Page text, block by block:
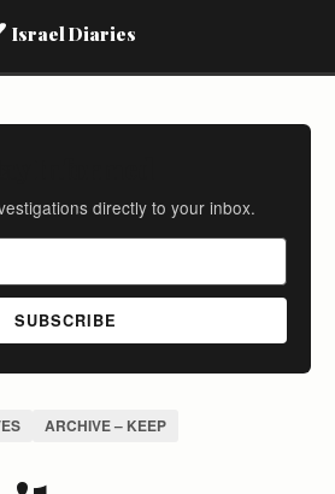
Israel Diaries
directly to your inbox.
SUBSCRIBE
ARCHIVE – KEEP